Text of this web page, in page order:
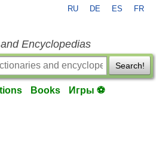
RU DE ES FR
Encyclopedias
Search!
Books Игры ⚽